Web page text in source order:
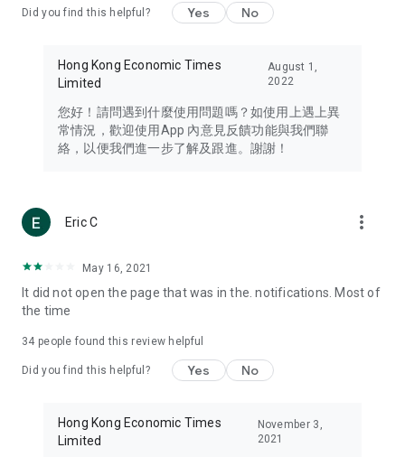
Travel – Staying abreast of issues of concern to Hong Kong
information in the Greater Bay Area, Macau, Japan, Taiwan,
Thailand, South Korea, and other destinations.
Technology – Testing the latest and trendiest tech products
such as mobile phones, computers, cameras, headphones,
(U... Bloggers share diverse lifestyle experiences and food
reviews.
Download now for free and create your own U Lifestyle – a
brand new experience with a different lifestyle!
in the app or email info@ulifestyle.com.hk)
Did you find this helpful? Yes No
Hong Kong Economic Times
Limited
August 1,
2022
您好！請問遇到什麼使用問題嗎？如使用上遇上異
常情況，歡迎使用App 內意見反饋功能與我們聯
絡，以便我們進一步了解及跟進。謝謝！
Eric C more_vert
May 16, 2021
It did not open the page that was in the. notifications. Most of
the time
34 people found this review helpful
Did you find this helpful? Yes No
Hong Kong Economic Times
Limited
November 3,
2021